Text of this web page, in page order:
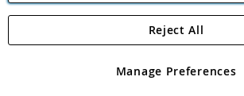
Angling Direct Plc
Angling Direct plc, 2D Wendover Road,
registered in England and Wales No 05151321.
Manage Preferences
Reject All